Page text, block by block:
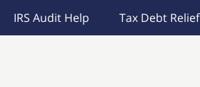
IRS Audit Help Tax Debt Relief